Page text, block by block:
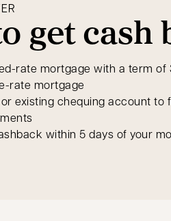
get cash
rate mortgage with a term of
rate mortgage
existing chequing account to
within 5 days of your